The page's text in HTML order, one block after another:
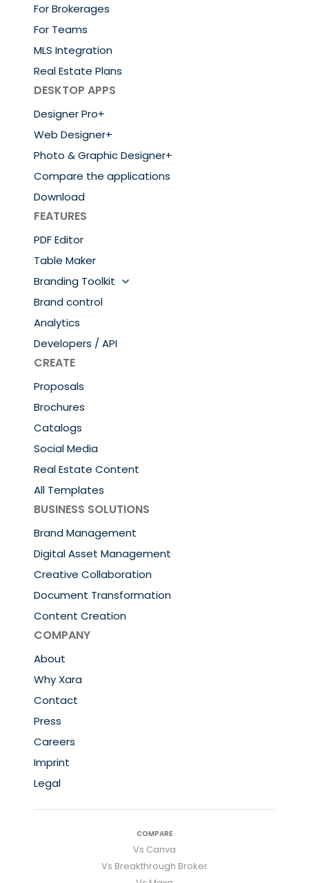
For Brokerages
For Teams
MLS Integration
Real Estate Plans
DESKTOP APPS
Designer Pro+
Web Designer+
Photo & Graphic Designer+
Compare the applications
Download
FEATURES
PDF Editor
Table Maker
Branding Toolkit
Brand control
Analytics
Developers / API
CREATE
Proposals
Brochures
Catalogs
Social Media
Real Estate Content
All Templates
BUSINESS SOLUTIONS
Brand Management
Digital Asset Management
Creative Collaboration
Document Transformation
Content Creation
COMPANY
About
Why Xara
Contact
Press
Careers
Imprint
Legal
COMPARE
Vs Canva
Vs Breakthrough Broker